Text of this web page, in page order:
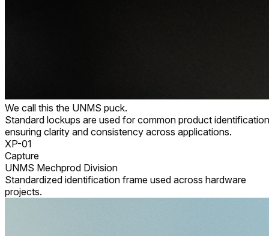
We call this the UNMS puck.
Standard lockups are used for common product
ensuring clarity and consistency across applications.
XP-01
Capture
UNMS Mechprod Division
Standardized identification frame used across hardware
projects.